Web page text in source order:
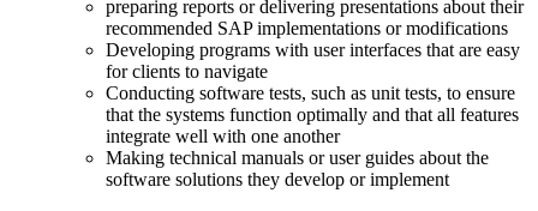
preparing reports or delivering presentations about their
recommended SAP implementations or modifications
Developing programs with user interfaces that are easy
for clients to navigate
Conducting software tests, such as unit tests, to ensure
that the systems function optimally and that all features
integrate well with one another
Making technical manuals or user guides about the
software solutions they develop or implement